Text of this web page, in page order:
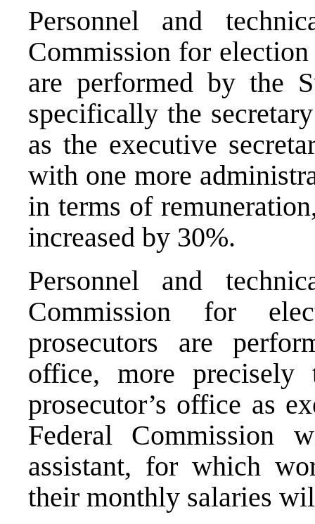
Personnel and
Commission for
are performed by the
specifically the
as the executive
with one more
in terms of
increased by 30%.
Personnel and
Commission for
prosecutors are
office, more precisely
prosecutor’s office as
Federal Commission
assistant, for which
their monthly salaries